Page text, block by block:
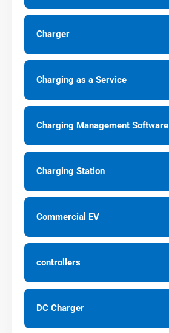
Charger
Charging as a Service
Charging Management Software
Charging Station
Commercial EV
controllers
DC Charger